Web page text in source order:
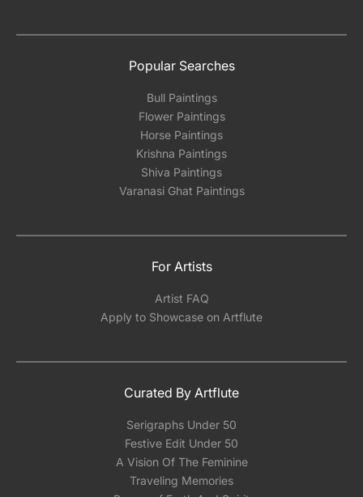
Popular Searches
Bull Paintings
Flower Paintings
Horse Paintings
Krishna Paintings
Shiva Paintings
Varanasi Ghat Paintings
For Artists
Artist FAQ
Apply to Showcase on Artflute
Curated By Artflute
Serigraphs Under 50
Festive Edit Under 50
A Vision Of The Feminine
Traveling Memories